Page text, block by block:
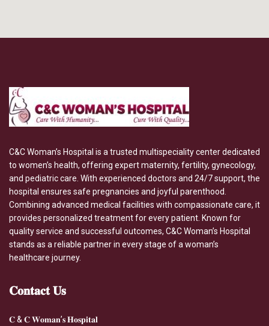
C&C Woman’s Hospital is a trusted multispeciality center dedicated
to women’s health, offering expert maternity, fertility, gynecology,
and pediatric care. With experienced doctors and 24/7 support, the
hospital ensures safe pregnancies and joyful parenthood.
Combining advanced medical facilities with compassionate care, it
provides personalized treatment for every patient. Known for
quality service and successful outcomes, C&C Woman’s Hospital
stands as a reliable partner in every stage of a woman’s
healthcare journey.
𝐂𝐨𝐧𝐭𝐚𝐜𝐭𝐔𝐬
𝐂 & 𝐂 𝐖𝐨𝐦𝐚𝐧’𝐬 𝐇𝐨𝐬𝐩𝐢𝐭𝐚𝐥